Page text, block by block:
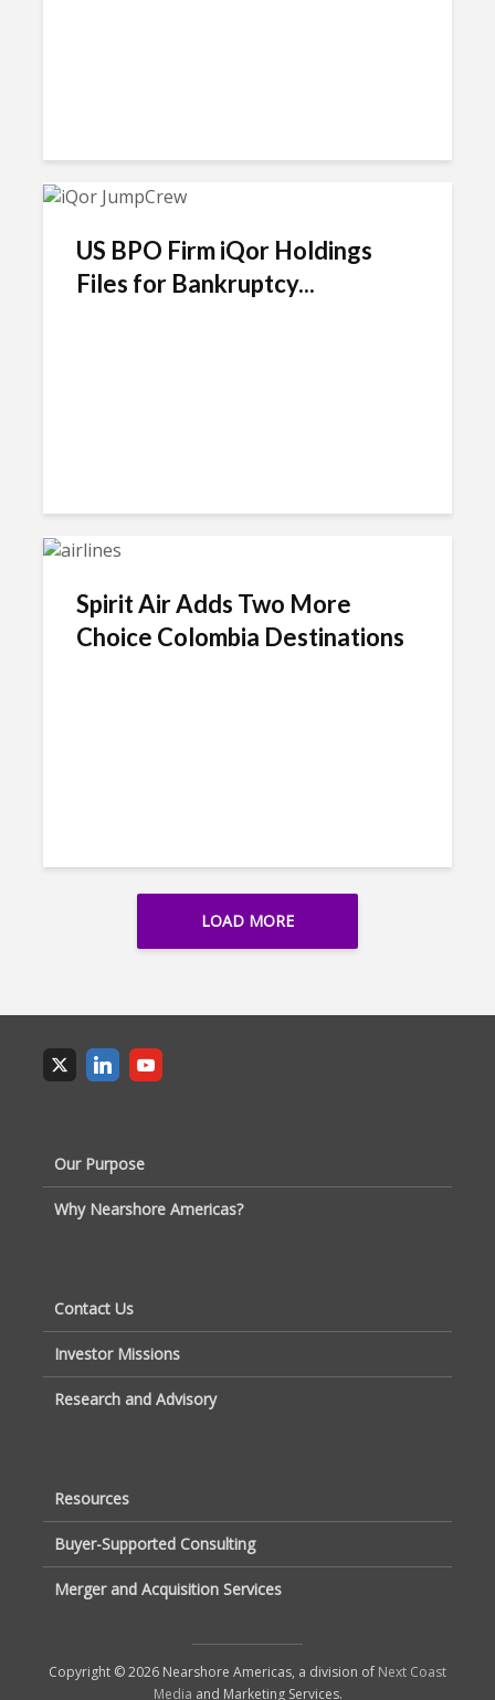
US BPO Firm iQor Holdings
Files for Bankruptcy...
Spirit Air Adds Two More
Choice Colombia Destinations
LOAD MORE
Our Purpose
Why Nearshore Americas?
Contact Us
Investor Missions
Research and Advisory
Resources
Buyer-Supported Consulting
Merger and Acquisition Services
Copyright © 2026 Nearshore Americas, a division of Next Coast
Media and Marketing Services.